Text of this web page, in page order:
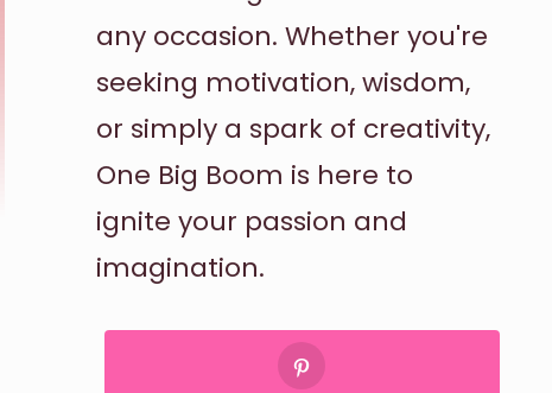
any occasion. Whether you're
seeking motivation, wisdom,
or simply a spark of creativity,
One Big Boom is here to
ignite your passion and
imagination.